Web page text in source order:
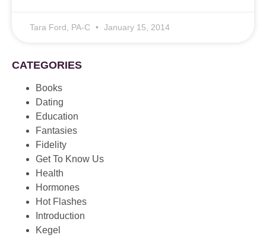
Tara Ford, PA-C January 15, 2014
CATEGORIES
Books
Dating
Education
Fantasies
Fidelity
Get To Know Us
Health
Hormones
Hot Flashes
Introduction
Kegel